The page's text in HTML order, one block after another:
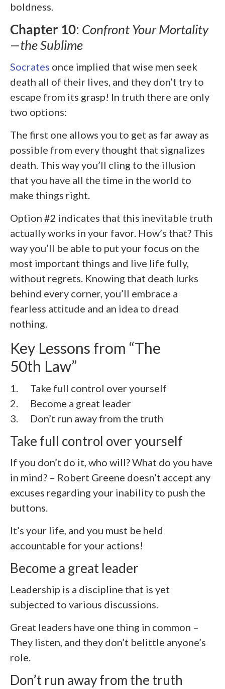
boldness.
Chapter 10: Confront Your Mortality
—the Sublime
Socrates once implied that wise men seek
death all of their lives, and they don’t try to
escape from its grasp! In truth there are only
two options:
The first one allows you to get as far away as
possible from every thought that signalizes
death. This way you’ll cling to the illusion
that you have all the time in the world to
make things right.
Option #2 indicates that this inevitable truth
actually works in your favor. How’s that? This
way you’ll be able to put your focus on the
most important things and live life fully,
without regrets. Knowing that death lurks
behind every corner, you’ll embrace a
fearless attitude and an idea to dread
nothing.
Key Lessons from “The
50th Law”
1. Take full control over yourself
2.
Become a great leader
3.
Don’t run away from the truth
Take full control over yourself
If you don’t do it, who will? What do you have
in mind? – Robert Greene doesn’t accept any
excuses regarding your inability to push the
buttons.
It’s your life, and you must be held
accountable for your actions!
Become a great leader
Leadership is a discipline that is yet
subjected to various discussions.
Great leaders have one thing in common –
They listen, and they don’t belittle anyone’s
role.
Don’t run away from the truth